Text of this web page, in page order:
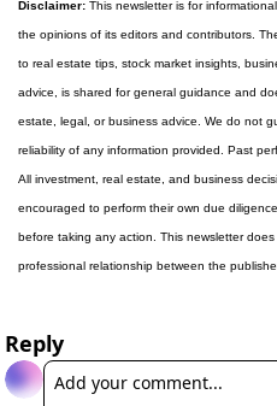
Disclaimer: This newsletter is for
the opinions of its editors and contributors.
to real estate tips, stock market insights,
advice, is shared for general guidance and
estate, legal, or business advice. We do not
reliability of any information provided. Past
All investment, real estate, and business
encouraged to perform their own due
before taking any action. This newsletter
professional relationship between the
Reply